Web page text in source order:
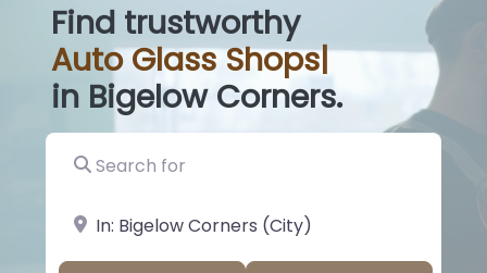
Find trustworthy
AutoGlass Shop|
in Bigelow Corners.
Search for
near Landmark or City, State